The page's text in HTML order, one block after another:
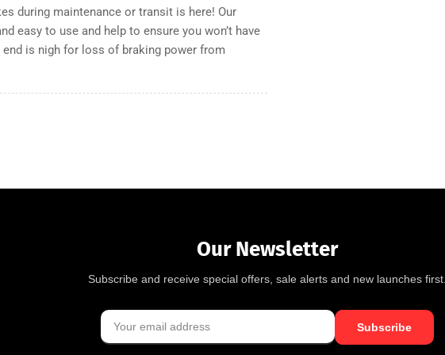
during maintenance or transit is here! Our
easy to use and help to ensure you won’t have
is nigh for loss of braking power from
Our Newsletter
Subscribe and receive special offers, sale alerts and new launches
Subscribe